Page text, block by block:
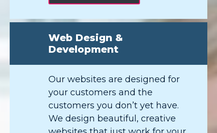
Web Design &
Development
Our websites are designed for
your customers and the
customers you don’t yet have.
We design beautiful, creative